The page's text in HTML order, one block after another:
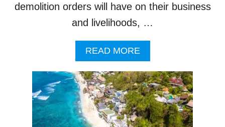
demolition orders will have on their business
and livelihoods, …
READ MOREA
B
O
U
T
B
A
L